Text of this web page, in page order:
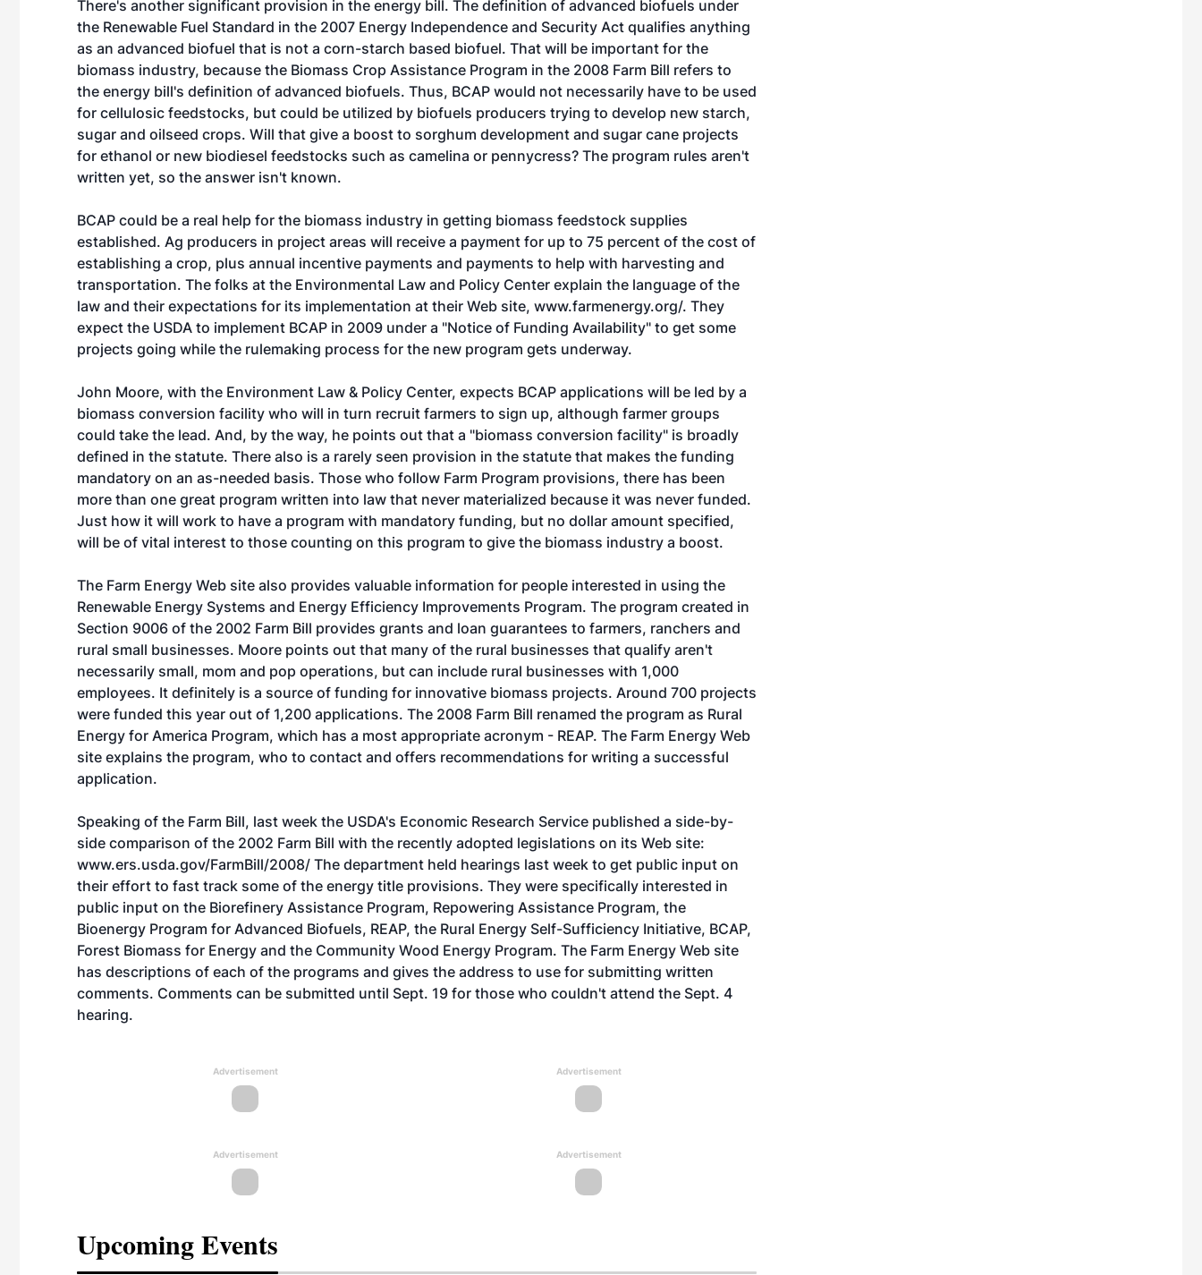
There's another significant provision in the energy bill. The definition of advanced biofuels under
the Renewable Fuel Standard in the 2007 Energy Independence and Security Act qualifies anything
as an advanced biofuel that is not a corn-starch based biofuel. That will be important for the
biomass industry, because the Biomass Crop Assistance Program in the 2008 Farm Bill refers to
the energy bill's definition of advanced biofuels. Thus, BCAP would not necessarily have to be used
for cellulosic feedstocks, but could be utilized by biofuels producers trying to develop new starch,
sugar and oilseed crops. Will that give a boost to sorghum development and sugar cane projects
for ethanol or new biodiesel feedstocks such as camelina or pennycress? The program rules aren't
written yet, so the answer isn't known.
BCAP could be a real help for the biomass industry in getting biomass feedstock supplies
established. Ag producers in project areas will receive a payment for up to 75 percent of the cost of
establishing a crop, plus annual incentive payments and payments to help with harvesting and
transportation. The folks at the Environmental Law and Policy Center explain the language of the
law and their expectations for its implementation at their Web site, www.farmenergy.org/. They
expect the USDA to implement BCAP in 2009 under a "Notice of Funding Availability" to get some
projects going while the rulemaking process for the new program gets underway.
John Moore, with the Environment Law & Policy Center, expects BCAP applications will be led by a
biomass conversion facility who will in turn recruit farmers to sign up, although farmer groups
could take the lead. And, by the way, he points out that a "biomass conversion facility" is broadly
defined in the statute. There also is a rarely seen provision in the statute that makes the funding
mandatory on an as-needed basis. Those who follow Farm Program provisions, there has been
more than one great program written into law that never materialized because it was never funded.
Just how it will work to have a program with mandatory funding, but no dollar amount specified,
will be of vital interest to those counting on this program to give the biomass industry a boost.
The Farm Energy Web site also provides valuable information for people interested in using the
Renewable Energy Systems and Energy Efficiency Improvements Program. The program created in
Section 9006 of the 2002 Farm Bill provides grants and loan guarantees to farmers, ranchers and
rural small businesses. Moore points out that many of the rural businesses that qualify aren't
necessarily small, mom and pop operations, but can include rural businesses with 1,000
employees. It definitely is a source of funding for innovative biomass projects. Around 700 projects
were funded this year out of 1,200 applications. The 2008 Farm Bill renamed the program as Rural
Energy for America Program, which has a most appropriate acronym - REAP. The Farm Energy Web
site explains the program, who to contact and offers recommendations for writing a successful
application.
Speaking of the Farm Bill, last week the USDA's Economic Research Service published a side-by-
side comparison of the 2002 Farm Bill with the recently adopted legislations on its Web site:
www.ers.usda.gov/FarmBill/2008/ The department held hearings last week to get public input on
their effort to fast track some of the energy title provisions. They were specifically interested in
public input on the Biorefinery Assistance Program, Repowering Assistance Program, the
Bioenergy Program for Advanced Biofuels, REAP, the Rural Energy Self-Sufficiency Initiative, BCAP,
Forest Biomass for Energy and the Community Wood Energy Program. The Farm Energy Web site
has descriptions of each of the programs and gives the address to use for submitting written
comments. Comments can be submitted until Sept. 19 for those who couldn't attend the Sept. 4
hearing.
Advertisement Advertisement
Advertisement Advertisement
Upcoming Events